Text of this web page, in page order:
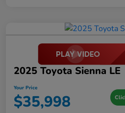
2025 Toyota Sienna LE
Your Price
$35,998